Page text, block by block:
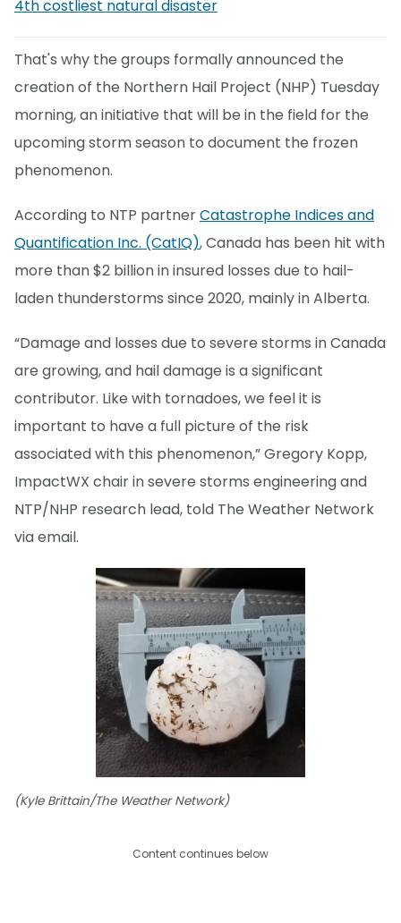
4th costliest natural disaster
That's why the groups formally announced the
creation of the Northern Hail Project (NHP) Tuesday
morning, an initiative that will be in the field for the
upcoming storm season to document the frozen
phenomenon.
According to NTP partnerCatastrophe Indices and
Quantification Inc. (CatIQ), Canada has been hit with
more than $2 billion in insured losses due to hail-
laden thunderstorms since 2020, mainly in Alberta.
“Damage and losses due to severe storms in Canada
are growing, and hail damage is a significant
contributor. Like with tornadoes, we feel it is
important to have a full picture of the risk
associated with this phenomenon,” Gregory Kopp,
ImpactWX chair in severe storms engineering and
NTP/NHP research lead, told The Weather Network
via email.
(Kyle Brittain/The Weather Network)
Content continues below